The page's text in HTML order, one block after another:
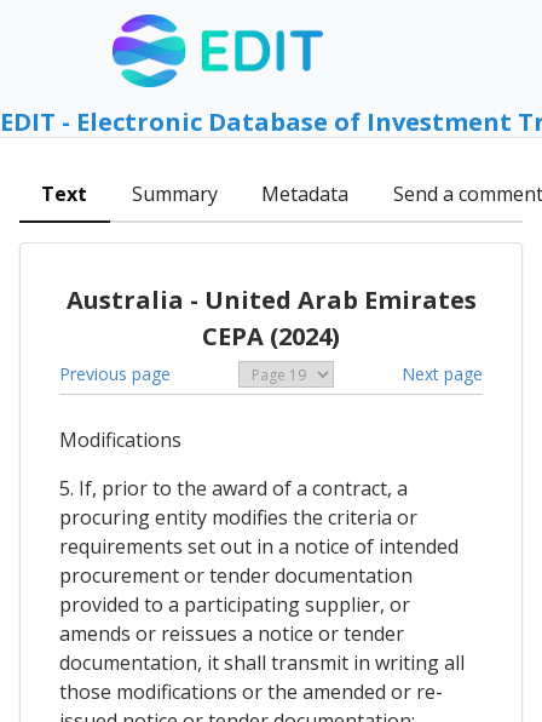
EDIT - Electronic Database of Investment
Text Summary Metadata Send a comment
Australia - United Arab Emirates
CEPA (2024)
Previous page Next page
Modifications
5. If, prior to the award of a contract, a
procuring entity modifies the criteria or
requirements set out in a notice of intended
procurement or tender documentation
provided to a participating supplier, or
amends or reissues a notice or tender
documentation, it shall transmit in writing all
those modifications or the amended or re-